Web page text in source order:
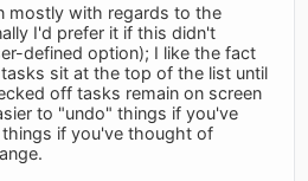
mostly with regards to the
I'd prefer it if this didn't
defined option); I like the fact
sit at the top of the list until
off tasks remain on screen
to "undo" things if you've
if you've thought of